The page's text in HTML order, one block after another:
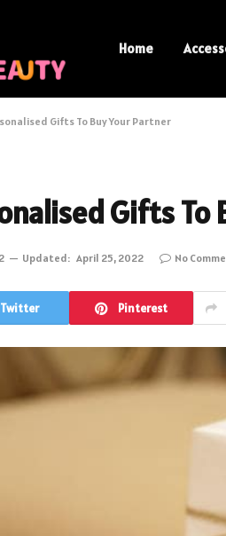
Home
Gifts To Buy Your Partner
Gifts To
Updated: April 25, 2022 No
Twitter Pinterest